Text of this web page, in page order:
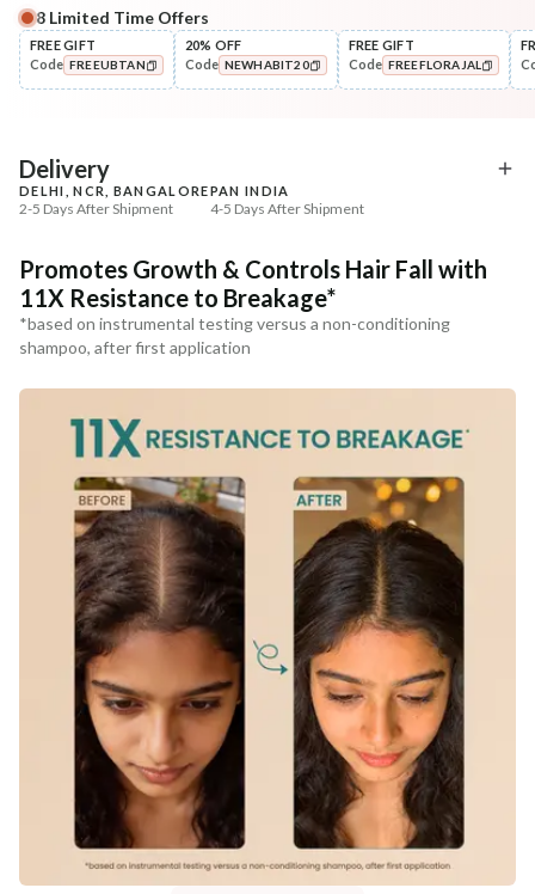
8 Limited Time Offers
FREE GIFT
Code FREEUBTAN
20% OFF
Code NEWHABIT20
FREE GIFT
Code FREEFLORAJAL
Delivery
DELHI, NCR, BANGALORE
2-5 Days After Shipment
PAN INDIA
4-5 Days After Shipment
Cash on delivery available at ₹20 COD charges
Additional Information
MANUFACTURED AND MARKETED BY
NaturoHabit Private Limited GP-26, Sector 18, Gurugram, Haryana - 122015
COUNTRY OF ORIGIN
NODAL OFFICER DETAIL
Madhuri Pandey madhuri@nathabit.in
Promotes Growth & Controls Hair Fall with
11X Resistance to Breakage*
*based on instrumental testing versus a non-conditioning
shampoo, after first application